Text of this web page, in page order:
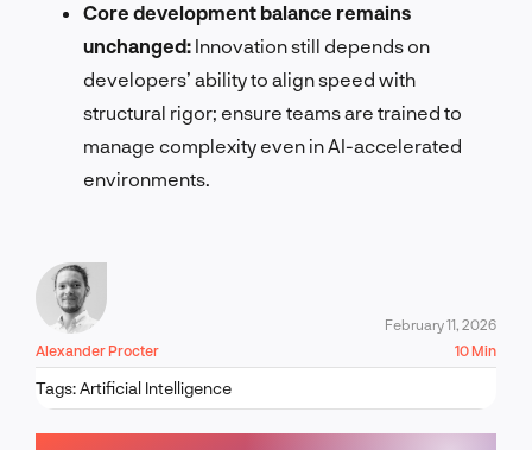
Core development balance remains
unchanged: Innovation still depends on
developers’ ability to align speed with
structural rigor; ensure teams are trained to
manage complexity even in AI-accelerated
environments.
Alexander Procter
February 11, 2026
10 Min
Tags:Artificial Intelligence